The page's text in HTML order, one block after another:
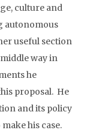
culture and
autonomous
useful section
way in
he
proposal. He
and its policy
his case.